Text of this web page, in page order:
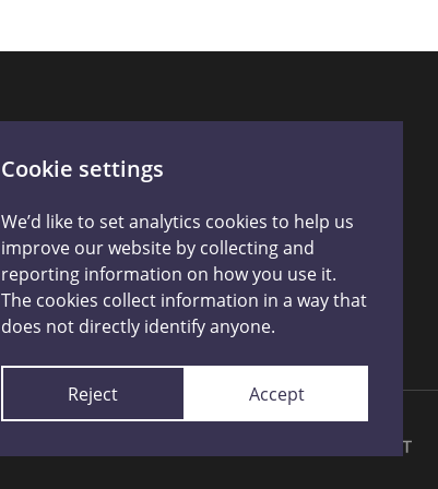
Cookie settings
We’d like to set analytics cookies to help us
improve our website by collecting and
reporting information on how you use it.
The cookies collect information in a way that
does not directly identify anyone.
Reject Accept